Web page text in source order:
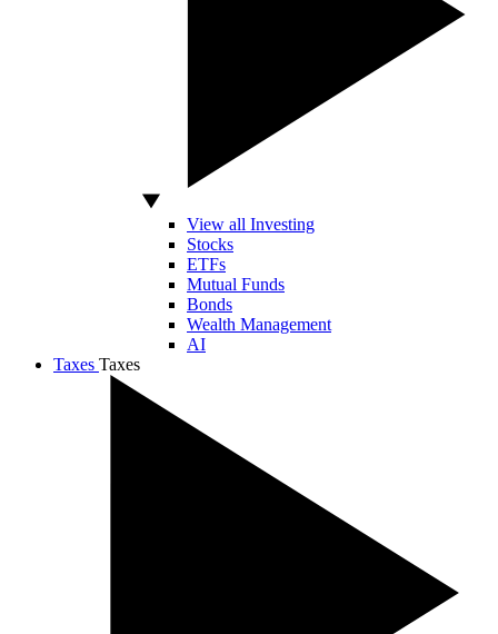
View all Investing
Stocks
ETFs
Mutual Funds
Bonds
Wealth Management
AI
Taxes Taxes